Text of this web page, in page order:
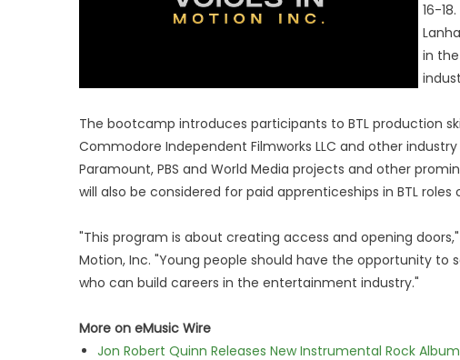
16-
in
The bootcamp introduces participants to BTL production
Commodore Independent Filmworks LLC and other
Paramount, PBS and World Media projects and other
will also be considered for paid apprenticeships in BTL
"This program is about creating access and opening
Motion, Inc. "Young people should have the opportunity to
who can build careers in the entertainment industry."
More on eMusic Wire
Jon Robert Quinn Releases New Instrumental Rock